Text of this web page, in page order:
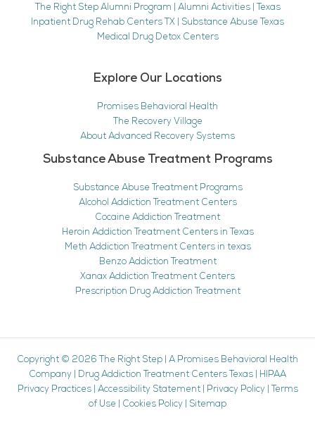
The Right Step Alumni Program | Alumni Activities | Texas
Inpatient Drug Rehab Centers TX | Substance Abuse Texas
Medical Drug Detox Centers
Explore Our Locations
Promises Behavioral Health
The Recovery Village
About Advanced Recovery Systems
Substance Abuse Treatment Programs
Substance Abuse Treatment Programs
Alcohol Addiction Treatment Centers
Cocaine Addiction Treatment
Heroin Addiction Treatment Centers in Texas
Meth Addiction Treatment Centers in texas
Benzo Addiction Treatment
Xanax Addiction Treatment Centers
Prescription Drug Addiction Treatment
Copyright © 2026 The Right Step
A Promises Behavioral Health
Company
Drug Addiction Treatment Centers Texas
HIPAA
Privacy Practices| Accessibility Statement| Privacy Policy|
Terms
of Use
Cookies Policy Sitemap